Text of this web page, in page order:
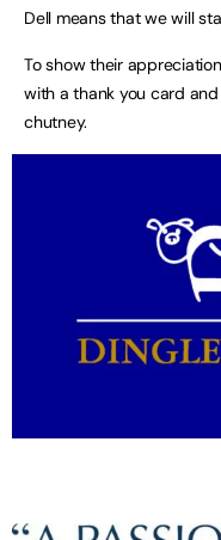
Dell means that we will
To show their
with a thank you card
chutney.